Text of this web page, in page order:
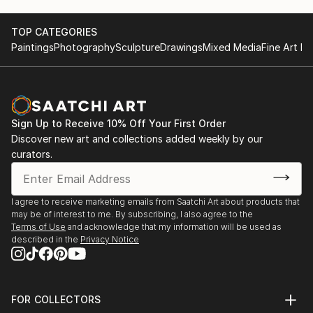
marble with the vision of our talented artists.
around us. Whether it's a serene landscape, a vibrant
abstract, or a custom creation tailored to your
specific vision, our mosaics ...
READ MORE
TOP CATEGORIES
PaintingsPhotographySculptureDrawingsMixed MediaFine Art
Sign Up to Receive 10% Off Your First Order
Discover new art and collections added weekly by our
curators.
I agree to receive marketing emails from Saatchi Art about products that
may be of interest to me. By subscribing, I also agree to the
Terms of Use and acknowledge that my information will be used as
described in the Privacy Notice
FOR COLLECTORS